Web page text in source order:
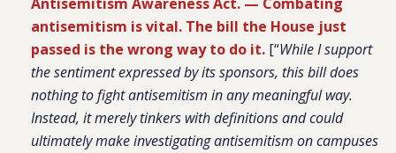
antisemitism is vital. The bill the House just
passed is the wrong way to do it. [“While I support
the sentiment expressed by its sponsors, this bill does
nothing to fight antisemitism in any meaningful way.
Instead, it merely tinkers with definitions and could
ultimately make investigating antisemitism on campuses